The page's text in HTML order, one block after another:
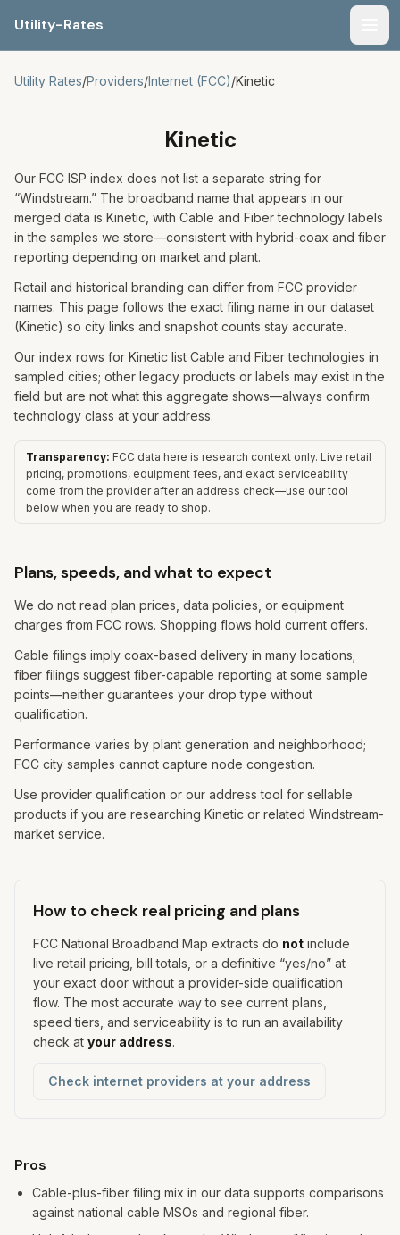
Utility-Rates
Utility Rates/Providers/Internet (FCC)/Kinetic
Kinetic
Our FCC ISP index does not list a separate string for
“Windstream.” The broadband name that appears in our
merged data is Kinetic, with Cable and Fiber technology labels
in the samples we store—consistent with hybrid-coax and fiber
reporting depending on market and plant.
Retail and historical branding can differ from FCC provider
names. This page follows the exact filing name in our dataset
(Kinetic) so city links and snapshot counts stay accurate.
Our index rows for Kinetic list Cable and Fiber technologies in
sampled cities; other legacy products or labels may exist in the
field but are not what this aggregate shows—always confirm
technology class at your address.
Transparency: FCC data here is research context only. Live retail
pricing, promotions, equipment fees, and exact serviceability
come from the provider after an address check—use our tool
below when you are ready to shop.
Plans, speeds, and what to expect
We do not read plan prices, data policies, or equipment
charges from FCC rows. Shopping flows hold current offers.
Cable filings imply coax-based delivery in many locations;
fiber filings suggest fiber-capable reporting at some sample
points—neither guarantees your drop type without
qualification.
Performance varies by plant generation and neighborhood;
FCC city samples cannot capture node congestion.
Use provider qualification or our address tool for sellable
products if you are researching Kinetic or related Windstream-
market service.
How to check real pricing and plans
FCC National Broadband Map extracts do not include
live retail pricing, bill totals, or a definitive “yes/no” at
your exact door without a provider-side qualification
flow. The most accurate way to see current plans,
speed tiers, and serviceability is to run an availability
check at your address.
Check internet providers at your address
Pros and cons
Pros
Cable-plus-fiber filing mix in our data supports comparisons
against national cable MSOs and regional fiber.